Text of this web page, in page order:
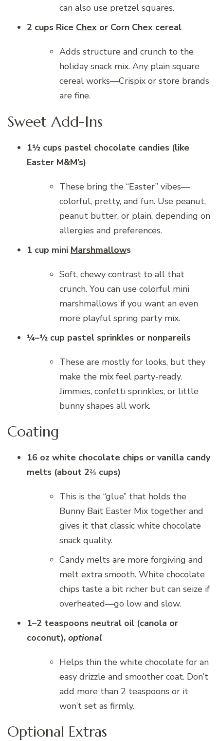
can also use pretzel squares.
2 cups Rice Chex or Corn Chex cereal
Adds structure and crunch to the
holiday snack mix. Any plain square
cereal works—Crispix or store brands
are fine.
Sweet Add-Ins
1½ cups pastel chocolate candies (like
Easter M&M’s)
These bring the “Easter” vibes—
colorful, pretty, and fun. Use peanut,
peanut butter, or plain, depending on
allergies and preferences.
1 cup mini Marshmallows
Soft, chewy contrast to all that
crunch. You can use colorful mini
marshmallows if you want an even
more playful spring party mix.
¼–½ cup pastel sprinkles or nonpareils
These are mostly for looks, but they
make the mix feel party-ready.
Jimmies, confetti sprinkles, or little
bunny shapes all work.
Coating
16 oz white chocolate chips or vanilla candy
melts (about 2⅔ cups)
This is the “glue” that holds the
Bunny Bait Easter Mix together and
gives it that classic white chocolate
snack quality.
Candy melts are more forgiving and
melt extra smooth. White chocolate
chips taste a bit richer but can seize if
overheated—go low and slow.
1–2 teaspoons neutral oil (canola or
coconut), optional
Helps thin the white chocolate for an
easy drizzle and smoother coat. Don’t
add more than 2 teaspoons or it
won’t set as firmly.
Optional Extras